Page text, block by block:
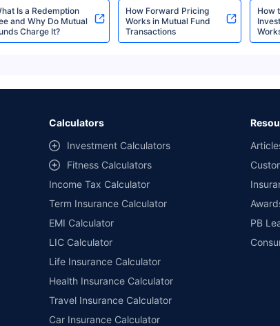
Fund
Tata Liquid Fund Direct-
Growth
IDCW Daily
IDCW Weekly
Fund Direct-Growth
₹5,167.86
Tata Money Market
Tata Liquid Fund
Is a Redemption
and Why Do Mutual
Charge It?
How Forward Pricing
Works in Mutual Fund
Transactions
How
Calculators
Investment Calculators
Fitness Calculators
Income Tax Calculator
Term Insurance Calculator
EMI Calculator
LIC Calculator
Life Insurance Calculator
Health Insurance Calculator
Travel Insurance Calculator
Car Insurance Calculator
PB